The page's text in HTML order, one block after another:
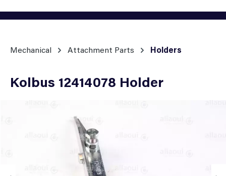
Mechanical Attachment Parts Holders
Kolbus 12414078 Holder